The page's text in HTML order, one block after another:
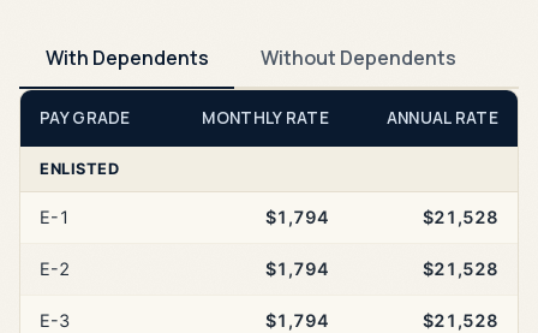
With Dependents Without Dependents
PAY GRADE MONTHLY RATE ANNUAL RATE
ENLISTED
E-1 $1,794 $21,528
E-2 $1,794 $21,528
E-3 $1,794 $21,528